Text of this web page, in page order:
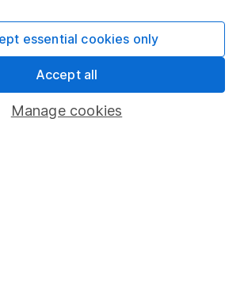
Manage cookies
essential cookies only
Accept all